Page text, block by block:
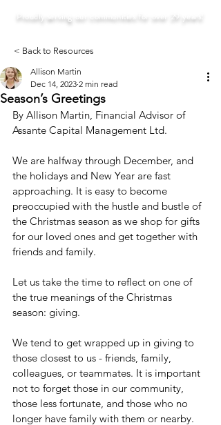
Proudly serving our communities for over 29 years!
< Back to Resources
Season’s Greetings
Allison Martin
Dec 14, 2023 2 min read
By Allison Martin, Financial Advisor of
Assante Capital Management Ltd.
We are halfway through December, and
the holidays and New Year are fast
approaching. It is easy to become
preoccupied with the hustle and bustle of
the Christmas season as we shop for gifts
for our loved ones and get together with
friends and family.
Let us take the time to reflect on one of
the true meanings of the Christmas
season: giving.
We tend to get wrapped up in giving to
those closest to us - friends, family,
colleagues, or teammates. It is important
not to forget those in our community,
those less fortunate, and those who no
longer have family with them or nearby.